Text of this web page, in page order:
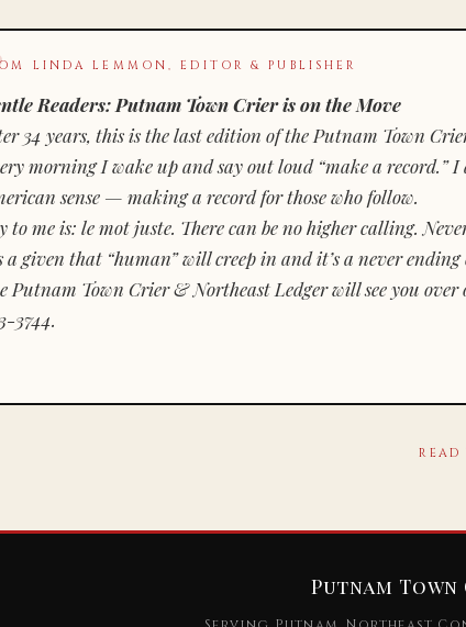
LINDA LEMMON, EDITOR & PUBLISHER
Readers: Putnam Town Crier is on the Move
34 years, this is the last edition of the Putnam Town
morning I wake up and say out loud “make a
sense — making a record for those who follow.
to me is: le mot juste. There can be no higher calling.
a given that “human” will creep in and it’s a never
Putnam Town Crier & Northeast Ledger will see you over
3744.
READ
Putnam